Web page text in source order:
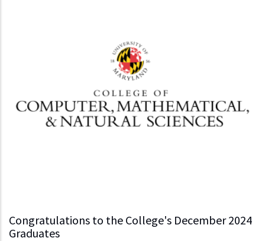
Congratulations to the College's December 2024
Graduates